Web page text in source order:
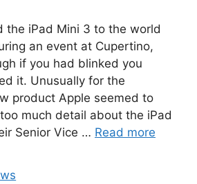
the iPad Mini 3 to the world
an event at Cupertino,
if you had blinked you
it. Unusually for the
product Apple seemed to
much detail about the iPad
Senior Vice … Read more